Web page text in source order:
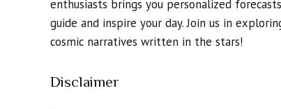
enthusiasts brings you personalized
guide and inspire your day. Join us in
cosmic narratives written in the stars!
Disclaimer